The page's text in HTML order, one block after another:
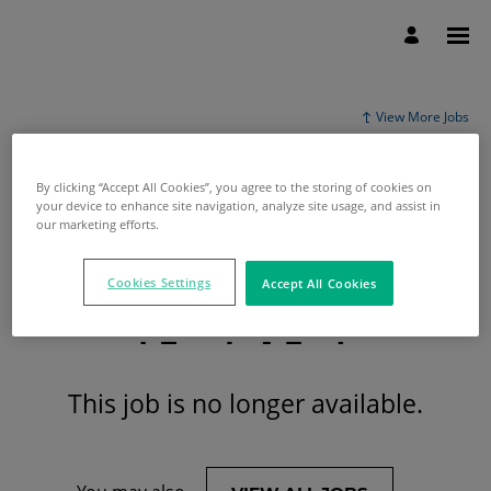
View More Jobs
This job is no longer available.
By clicking “Accept All Cookies”, you agree to the storing of cookies on
your device to enhance site navigation, analyze site usage, and assist in
our marketing efforts.
Accept All Cookies
Cookies Settings